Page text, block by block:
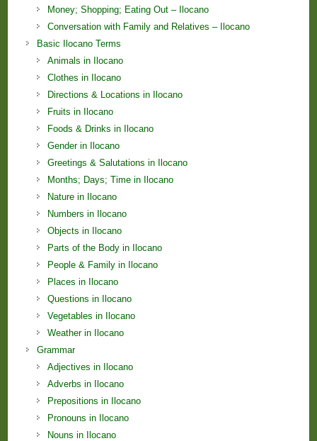
Money; Shopping; Eating Out – Ilocano
Conversation with Family and Relatives – Ilocano
Basic Ilocano Terms
Animals in Ilocano
Clothes in Ilocano
Directions & Locations in Ilocano
Fruits in Ilocano
Foods & Drinks in Ilocano
Gender in Ilocano
Greetings & Salutations in Ilocano
Months; Days; Time in Ilocano
Nature in Ilocano
Numbers in Ilocano
Objects in Ilocano
Parts of the Body in Ilocano
People & Family in Ilocano
Places in Ilocano
Questions in Ilocano
Vegetables in Ilocano
Weather in Ilocano
Grammar
Adjectives in Ilocano
Adverbs in Ilocano
Prepositions in Ilocano
Pronouns in Ilocano
Nouns in Ilocano